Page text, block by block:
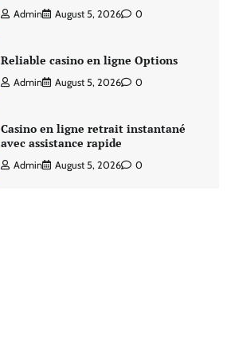
Admin August 5, 2026 0
Reliable casino en ligne Options
Admin August 5, 2026 0
Casino en ligne retrait instantané
avec assistance rapide
Admin August 5, 2026 0